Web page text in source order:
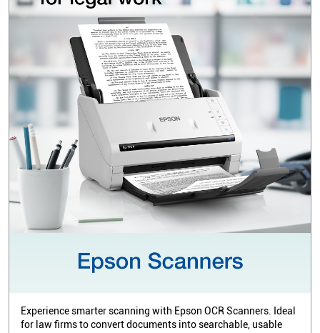
Experience smarter scanning with Epson OCR Scanners. Ideal
for law firms to convert documents into searchable, usable